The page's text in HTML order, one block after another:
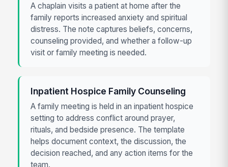
A chaplain visits a patient at home after the
family reports increased anxiety and spiritual
distress. The note captures beliefs, concerns,
counseling provided, and whether a follow-up
visit or family meeting is needed.
Inpatient Hospice Family Counseling
A family meeting is held in an inpatient hospice
setting to address conflict around prayer,
rituals, and bedside presence. The template
helps document context, the discussion, the
decision reached, and any action items for the
team.